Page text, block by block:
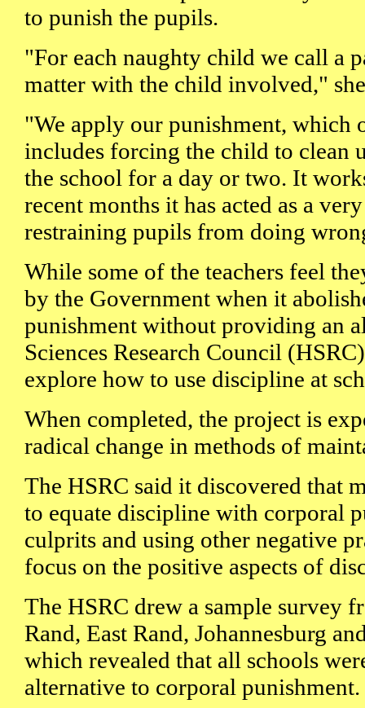
to punish the pupils.
"For each naughty child we call a
matter with the child involved,"
"We apply our punishment, which
includes forcing the child to clean
the school for a day or two. It
recent months it has acted as a
restraining pupils from doing
While some of the teachers feel
by the Government when it
punishment without providing an
Sciences Research Council
explore how to use discipline at
When completed, the project is
radical change in methods of
The HSRC said it discovered that
to equate discipline with corporal
culprits and using other negative
focus on the positive aspects of
The HSRC drew a sample survey
Rand, East Rand, Johannesburg
which revealed that all schools
alternative to corporal punishment.